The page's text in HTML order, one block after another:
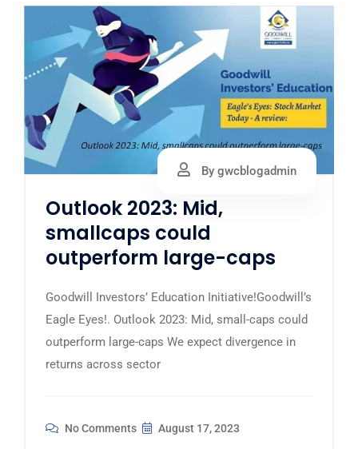
By gwcblogadmin
Outlook 2023: Mid,
smallcaps could
outperform large-caps
Goodwill Investors’ Education Initiative!Goodwill’s
Eagle Eyes!. Outlook 2023: Mid, small-caps could
outperform large-caps We expect divergence in
returns across sector
No Comments August 17, 2023